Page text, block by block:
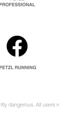
dangerous. All